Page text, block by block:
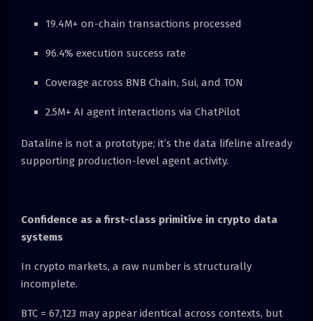
19.4M+ on-chain transactions processed
96.4% execution success rate
Coverage across BNB Chain, Sui, and TON
2.5M+ AI agent interactions via ChatPilot
Dataline is not a prototype; it’s the data lifeline already
supporting production-level agent activity.
Confidence as a first-class primitive in crypto data
systems
In crypto markets, a raw number is structurally
incomplete.
BTC = 67,123 may appear identical across contexts, but